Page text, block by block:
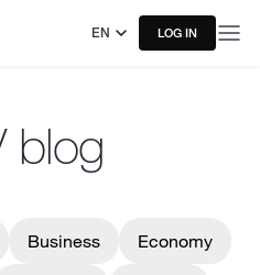
EN LOG IN
blog
Business Economy